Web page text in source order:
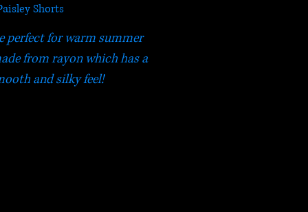
Shorts
perfect for warm summer
from rayon which has a
and silky feel!